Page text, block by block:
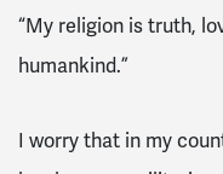
“My religion is truth,
humankind.”
I worry that in my